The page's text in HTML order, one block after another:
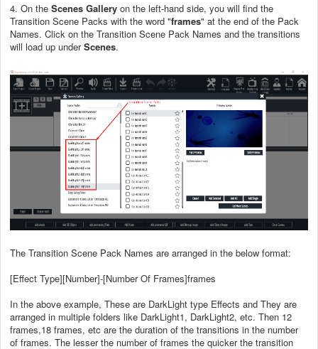
4. On the Scenes Gallery on the left-hand side, you will find the
Transition Scene Packs with the word "frames" at the end of the Pack
Names. Click on the Transition Scene Pack Names and the transitions
will load up underScenes.
The Transition Scene Pack Names are arranged in the below format:
[Effect Type][Number]-[Number Of Frames]frames
In the above example, These are DarkLight type Effects and They are
arranged in multiple folders like DarkLight1, DarkLight2, etc. Then 12
frames,18 frames, etc are the duration of the transitions in the number
of frames. The lesser the number of frames the quicker the transition